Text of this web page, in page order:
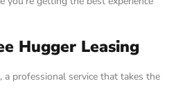
Hugger Leasing
a professional service that takes the